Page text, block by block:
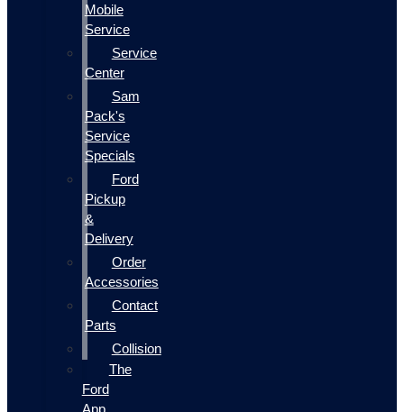
Mobile
Service
Service
Center
Sam
Pack's
Service
Specials
Ford
Pickup
&
Delivery
Order
Accessories
Contact
Parts
Collision
The
Ford
App